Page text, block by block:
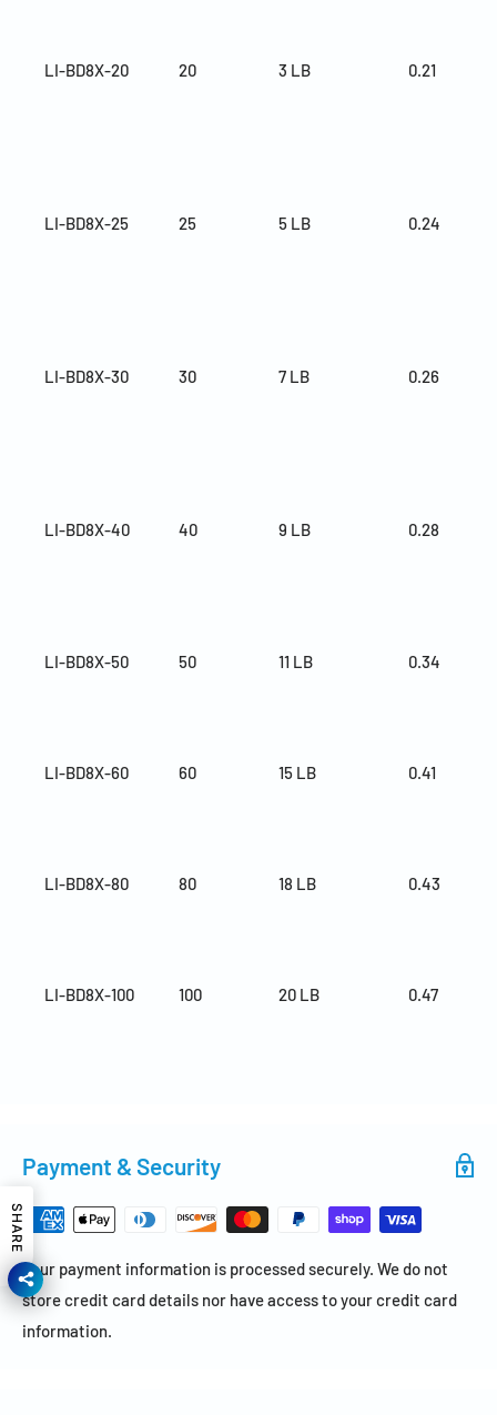
LI-BD8X-20 20 3 LB 0.21
LI-BD8X-25 25 5 LB 0.24
LI-BD8X-30 30 7 LB 0.26
LI-BD8X-40 40 9 LB 0.28
LI-BD8X-50 50 11 LB 0.34
LI-BD8X-60 60 15 LB 0.41
LI-BD8X-80 80 18 LB 0.43
LI-BD8X-100 100 20 LB 0.47
Payment & Security
Your payment information is processed securely. We do not
store credit card details nor have access to your credit card
information.
SHARE